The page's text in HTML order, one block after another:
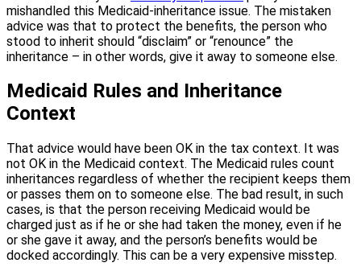
mishandled this Medicaid-inheritance issue. The mistaken
advice was that to protect the benefits, the person who
stood to inherit should “disclaim” or “renounce” the
inheritance – in other words, give it away to someone else.
Medicaid Rules and Inheritance
Context
That advice would have been OK in the tax context. It was
not OK in the Medicaid context. The Medicaid rules count
inheritances regardless of whether the recipient keeps them
or passes them on to someone else. The bad result, in such
cases, is that the person receiving Medicaid would be
charged just as if he or she had taken the money, even if he
or she gave it away, and the person’s benefits would be
docked accordingly. This can be a very expensive misstep.